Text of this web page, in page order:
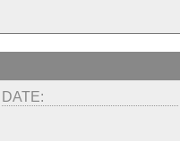
DATE: